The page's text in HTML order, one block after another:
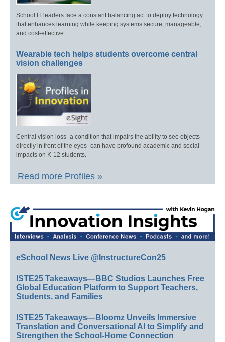
School IT leaders face a constant balancing act to deploy technology
that enhances learning while keeping systems secure, manageable,
and cost-effective.
Wearable tech helps students overcome central
vision challenges
Central vision loss–a condition that impairs the ability to see objects
directly in front of the eyes–can have profound academic and social
impacts on K-12 students.
Read more Profiles »
eSchool News Live @InstructureCon25
ISTE25 Takeaways—BBC Studios Launches Free
Global Education Platform to Support Teachers,
Students, and Families
ISTE25 Takeaways—Bloomz Unveils Immersive
Translation and Conversational AI to Simplify and
Strengthen the School-Home Connection